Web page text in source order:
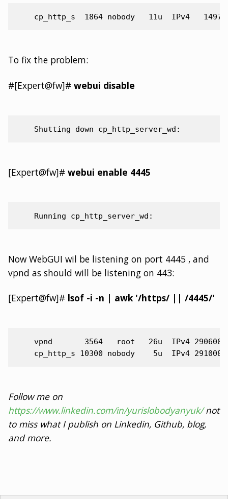
To fix the problem:
#[Expert@fw]# webui disable
[Expert@fw]# webui enable 4445
Now WebGUI wil be listening on port 4445 , and
vpnd as should will be listening on 443:
[Expert@fw]# lsof -i -n | awk '/https/ || /4445/'
vpnd       3564   root   26u  IPv4
Follow me on
https://www.linkedin.com/in/yurislobodyanyuk/not
to miss what I publish on Linkedin, Github, blog,
and more.